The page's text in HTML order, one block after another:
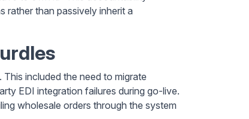
rather than passively inherit a
included the need to migrate
EDI integration failures during go-live.
wholesale orders through the system